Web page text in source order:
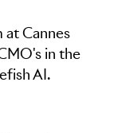
Cannes
in the
AI.